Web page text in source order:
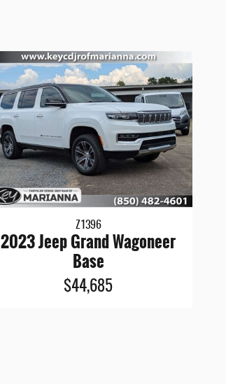
Z1396
2023 Jeep Grand Wagoneer
Base
$44,685